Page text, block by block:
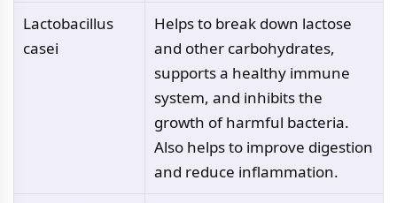
Lactobacillus
casei
Helps to break down lactose
and other carbohydrates,
supports a healthy immune
system, and inhibits the
growth of harmful bacteria.
Also helps to improve digestion
and reduce inflammation.